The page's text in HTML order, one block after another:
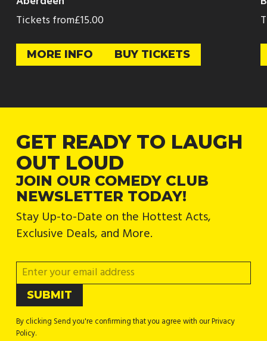
Tickets from£15.00
MORE INFO BUY TICKETS
GET READY TO LAUGH
OUT LOUD
JOIN OUR COMEDY CLUB
NEWSLETTER TODAY!
Stay Up-to-Date on the Hottest Acts,
Exclusive Deals, and More.
By clicking Send you're confirming that you agree with our Privacy
Policy.